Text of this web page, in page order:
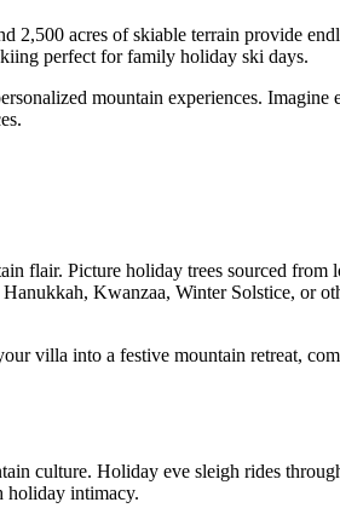
acres of skiable terrain provide
perfect for family holiday ski days.
mountain experiences.
flair. Picture holiday trees sourced
Kwanzaa, Winter Solstice, or
villa into a festive mountain retreat,
culture. Holiday eve sleigh rides
holiday intimacy.